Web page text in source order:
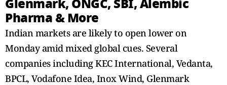
Glenmark, ONGC, SBI, Alembic
Pharma & More
Indian markets are likely to open lower on
Monday amid mixed global cues. Several
companies including KEC International, Vedanta,
BPCL, Vodafone Idea, Inox Wind, Glenmark